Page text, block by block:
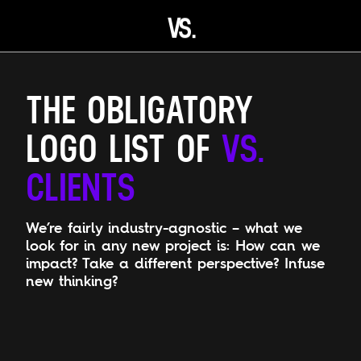
Open main menu
VS.
THE OBLIGATORY
LOGO LIST OF VS.
CLIENTS
We’re fairly industry-agnostic – what we
look for in any new project is: How can we
impact? Take a different perspective? Infuse
new thinking?